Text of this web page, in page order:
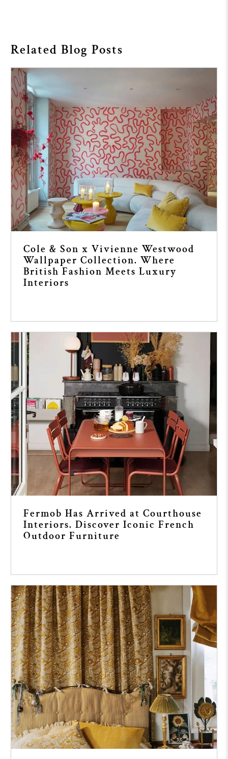
Related Blog Posts
Cole & Son x Vivienne Westwood
Wallpaper Collection. Where
British Fashion Meets Luxury
Interiors
Fermob Has Arrived at Courthouse
Interiors. Discover Iconic French
Outdoor Furniture